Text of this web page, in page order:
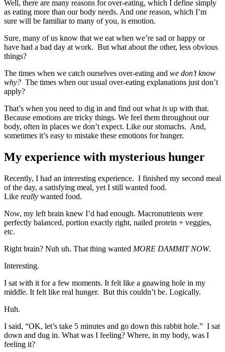
Well, there are many reasons for over-eating, which I define simply
as eating more than our body needs. And one reason, which I’m
sure will be familiar to many of you, is emotion.
Sure, many of us know that we eat when we’re sad or happy or
have had a bad day at work. But what about the other, less obvious
things?
The times when we catch ourselves over-eating and we don’t know
why? The times when our usual over-eating explanations just don’t
apply?
That’s when you need to dig in and find out what is up with that.
Because emotions are tricky things. We feel them throughout our
body, often in places we don’t expect. Like our stomachs. And,
sometimes it’s easy to mistake these emotions for hunger.
My experience with mysterious hunger
Recently, I had an interesting experience. I finished my second meal
of the day, a satisfying meal, yet I still wanted food.
Like really wanted food.
Now, my left brain knew I’d had enough. Macronutrients were
perfectly balanced, portion exactly right, nailed protein + veggies,
etc.
Right brain? Nuh uh. That thing wanted MORE DAMMIT NOW.
Interesting.
I sat with it for a few moments. It felt like a gnawing hole in my
middle. It felt like real hunger. But this couldn’t be. Logically.
Huh.
I said, “OK, let’s take 5 minutes and go down this rabbit hole.” I sat
down and dug in. What was I feeling? Where, in my body, was I
feeling it?